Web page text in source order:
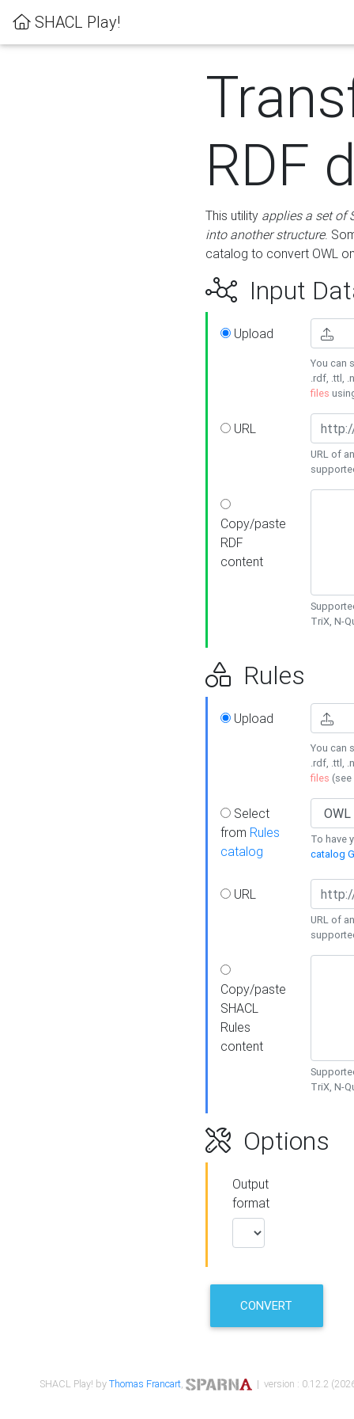
SHACL Play!
RDF
This utility applies a set of
into another structure.
catalog to convert OWL
Input
Upload
You can
.rdf, .ttl,
files
URL
URL of
Copy/paste
RDF
content
TriX, N-
Rules
Upload
You can
.rdf, .ttl,
files (see
Select
from Rules
catalog
To have
catalog
URL
URL of
Copy/paste
SHACL
Rules
content
TriX, N-
Options
Output
format
CONVERT
SHACL Play! byThomas Francart, | version : 0.12.2